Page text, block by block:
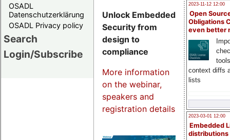
OSADL
Datenschutzerklärung
OSADL Privacy policy
Search
Login/Subscribe
2023-11-12 12:00
Open
Obligations
even better
context diffs
lists
2023-03-01 12:00
Embedded
distributions
Unlock Embedded
Security from
design to
compliance
More information
on the webinar,
speakers and
registration details